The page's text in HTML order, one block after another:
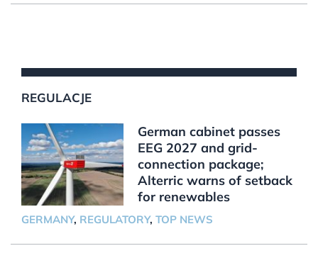
REGULACJE
German cabinet passes
EEG 2027 and grid-
connection package;
Alterric warns of setback
for renewables
GERMANY, REGULATORY, TOP NEWS